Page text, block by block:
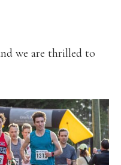
we are thrilled to